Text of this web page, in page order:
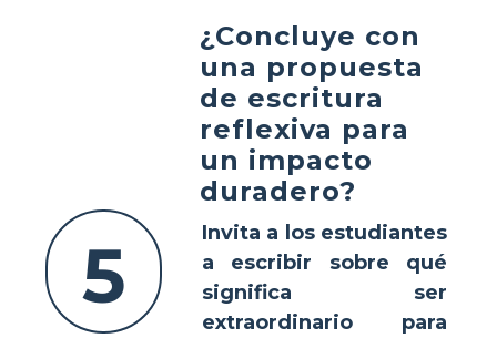
5
¿Concluye con
una propuesta
de escritura
reflexiva para
un impacto
duradero?
Invita a los estudiantes
a escribir sobre qué
significa ser
extraordinario para